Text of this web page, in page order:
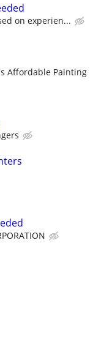
on experien...
Affordable Painting